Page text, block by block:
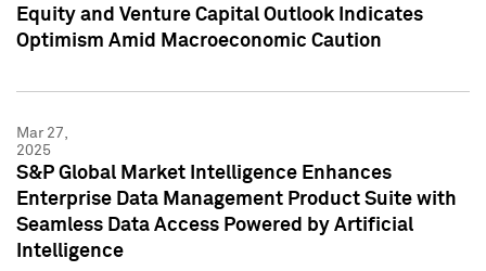
Equity and Venture Capital Outlook Indicates
Optimism Amid Macroeconomic Caution
Mar 27,
2025
S&P Global Market Intelligence Enhances
Enterprise Data Management Product Suite with
Seamless Data Access Powered by Artificial
Intelligence